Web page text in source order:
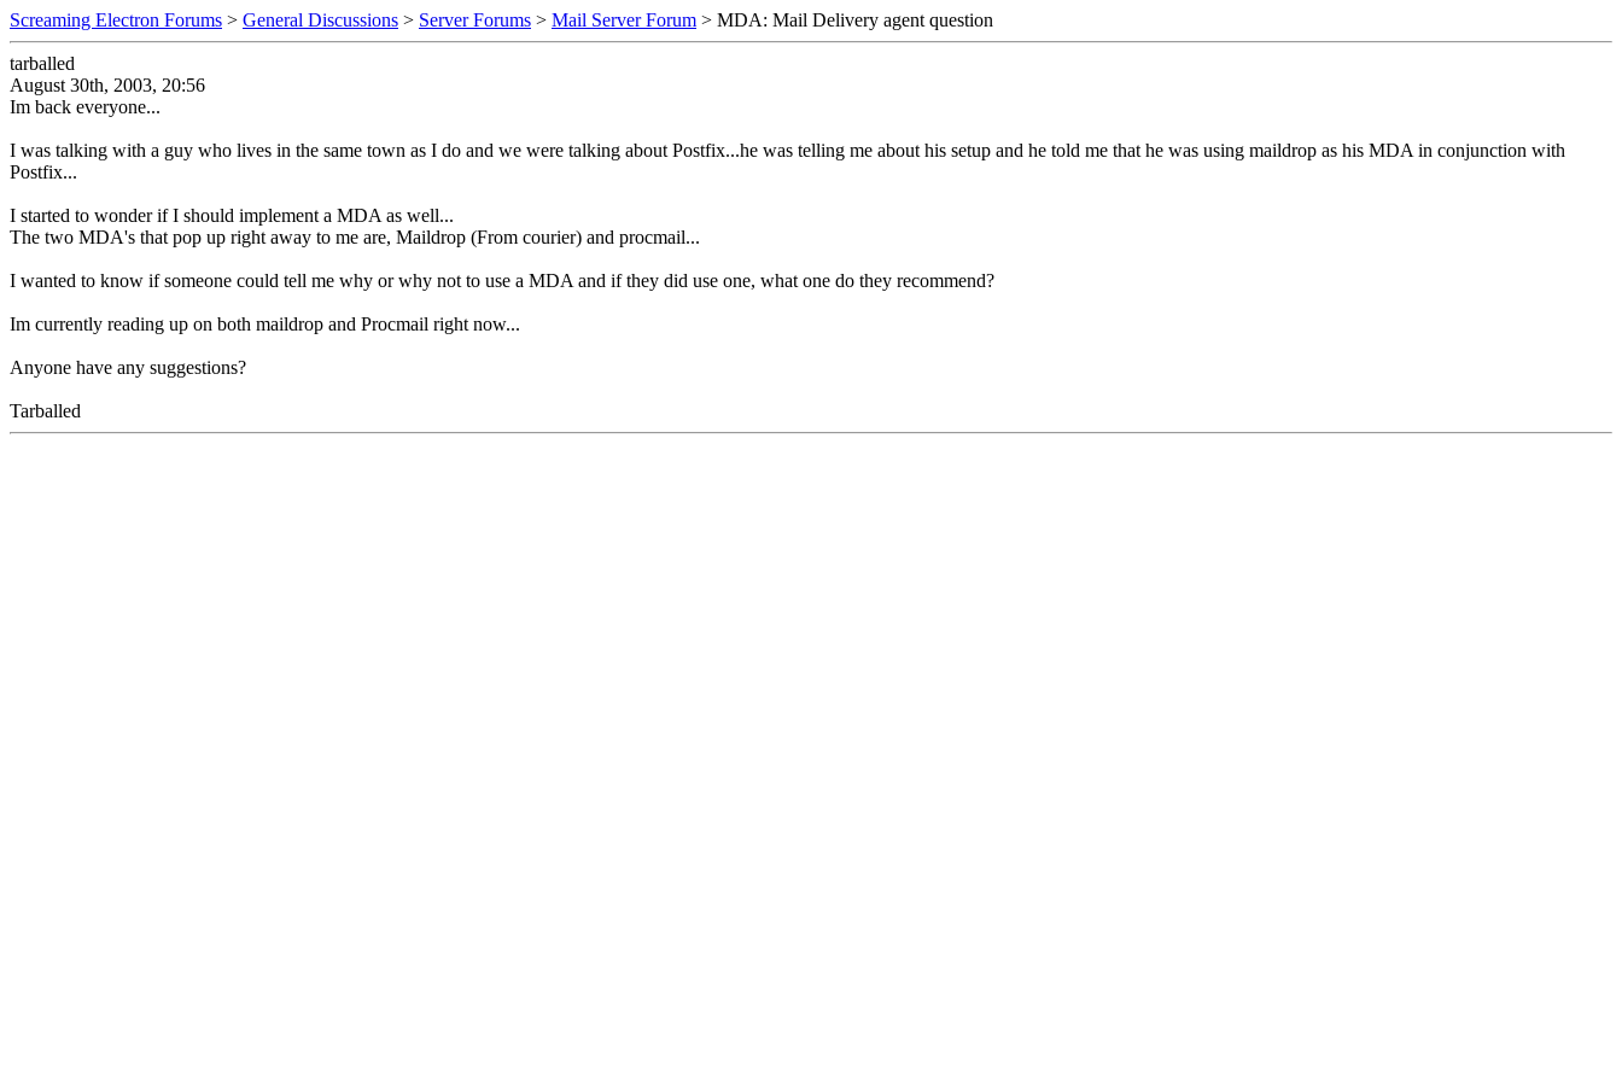
Screaming Electron Forums > General Discussions > Server Forums > Mail Server Forum > MDA: Mail Delivery agent question
tarballed
August 30th, 2003, 20:56
Im back everyone...
I was talking with a guy who lives in the same town as I do and we were talking about Postfix...he was telling me about his setup and he told me that he was using maildrop as his MDA in conjunction with
Postfix...
I started to wonder if I should implement a MDA as well...
The two MDA's that pop up right away to me are, Maildrop (From courier) and procmail...
I wanted to know if someone could tell me why or why not to use a MDA and if they did use one, what one do they recommend?
Im currently reading up on both maildrop and Procmail right now...
Anyone have any suggestions?
Tarballed